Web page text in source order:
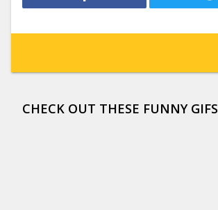
CHECK OUT THESE FUNNY GIFS